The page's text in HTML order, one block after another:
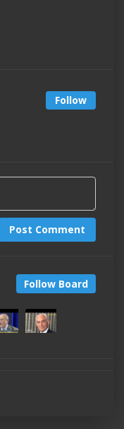
Follow
Post Comment
Follow Board